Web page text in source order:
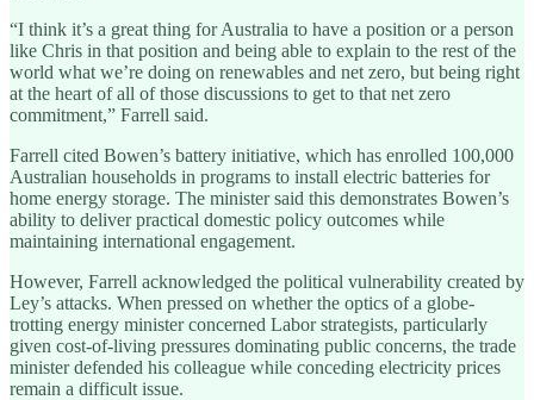
“I think it’s a great thing for Australia to have a position or a person
like Chris in that position and being able to explain to the rest of the
world what we’re doing on renewables and net zero, but being right
at the heart of all of those discussions to get to that net zero
commitment,” Farrell said.
Farrell cited Bowen’s battery initiative, which has enrolled 100,000
Australian households in programs to install electric batteries for
home energy storage. The minister said this demonstrates Bowen’s
ability to deliver practical domestic policy outcomes while
maintaining international engagement.
However, Farrell acknowledged the political vulnerability created by
Ley’s attacks. When pressed on whether the optics of a globe-
trotting energy minister concerned Labor strategists, particularly
given cost-of-living pressures dominating public concerns, the trade
minister defended his colleague while conceding electricity prices
remain a difficult issue.